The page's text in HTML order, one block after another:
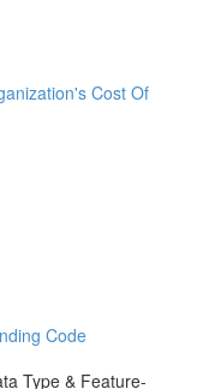
Cost Of
Code
Type & Feature-